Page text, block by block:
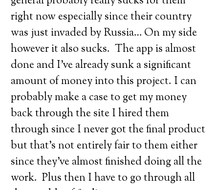
right now especially since their country
was just invaded by Russia… On my side
however it also sucks. The app is almost
done and I’ve already sunk a significant
amount of money into this project. I can
probably make a case to get my money
back through the site I hired them
through since I never got the final product
but that’s not entirely fair to them either
since they’ve almost finished doing all the
work. Plus then I have to go through all